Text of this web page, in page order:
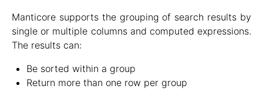
Manticore supports the grouping of search results by
single or multiple columns and computed expressions.
The results can:
Be sorted within a group
Return more than one row per group